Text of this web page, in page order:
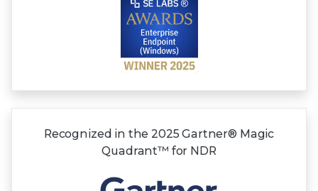
Recognized in the2025 Gartner® Magic
Quadrant™ for NDR